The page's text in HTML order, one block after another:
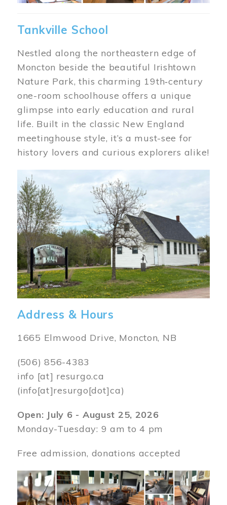
Tankville School
Nestled along the northeastern edge of
Moncton beside the beautiful Irishtown
Nature Park, this charming 19th‑century
one-room schoolhouse offers a unique
glimpse into early education and rural
life. Built in the classic New England
meetinghouse style, it’s a must-see for
history lovers and curious explorers alike!
Image
Address & Hours
1665 Elmwood Drive, Moncton, NB
(506) 856-4383
info [at] resurgo.ca
(info[at]resurgo[dot]ca)
Open: July 6 - August 25, 2026
Monday-Tuesday: 9 am to 4 pm
Free admission, donations accepted
Image